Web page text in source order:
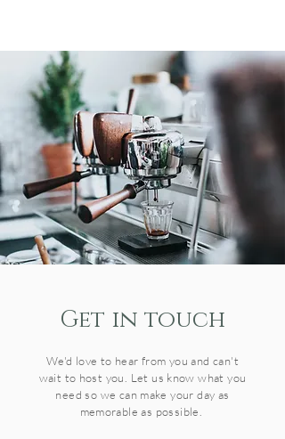
Get in touch
We'd love to hear from you and can't
wait to host you. Let us know what you
need so we can make your day as
memorable as possible.